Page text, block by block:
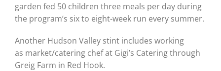
garden fed 50 children three meals per day during
the program’s six to eight-week run every summer.
Another Hudson Valley stint includes working
as market/catering chef at Gigi’s Catering through
Greig Farm in Red Hook.